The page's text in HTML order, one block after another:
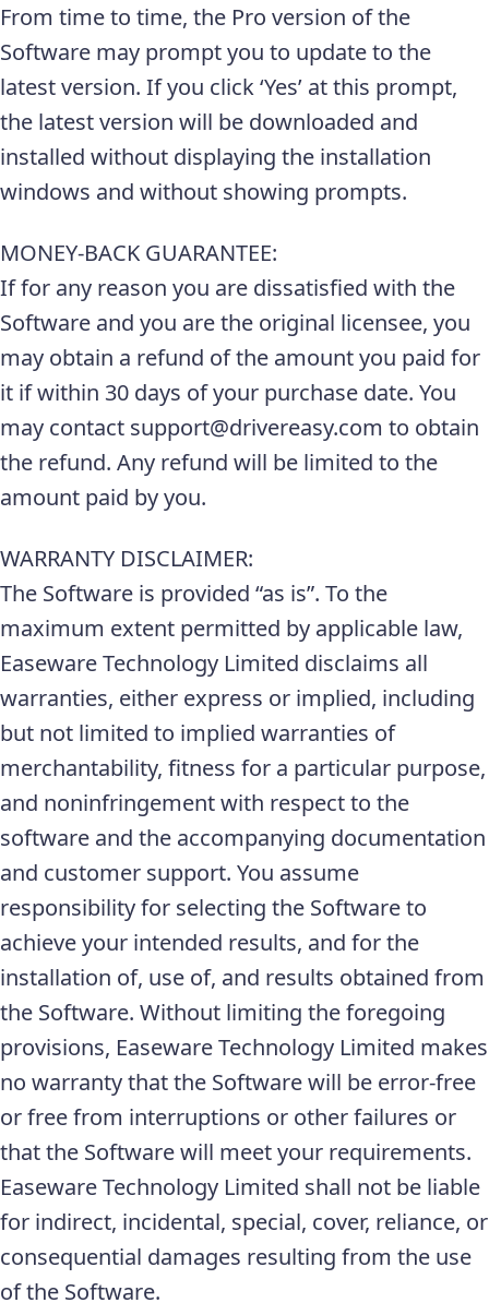
From time to time, the Pro version of the
Software may prompt you to update to the
latest version. If you click ‘Yes’ at this prompt,
the latest version will be downloaded and
installed without displaying the installation
windows and without showing prompts.
MONEY-BACK GUARANTEE:
If for any reason you are dissatisfied with the
Software and you are the original licensee, you
may obtain a refund of the amount you paid for
it if within 30 days of your purchase date. You
may contact support@drivereasy.com to obtain
the refund. Any refund will be limited to the
amount paid by you.
WARRANTY DISCLAIMER:
The Software is provided “as is”. To the
maximum extent permitted by applicable law,
Easeware Technology Limited disclaims all
warranties, either express or implied, including
but not limited to implied warranties of
merchantability, fitness for a particular purpose,
and noninfringement with respect to the
software and the accompanying documentation
and customer support. You assume
responsibility for selecting the Software to
achieve your intended results, and for the
installation of, use of, and results obtained from
the Software. Without limiting the foregoing
provisions, Easeware Technology Limited makes
no warranty that the Software will be error-free
or free from interruptions or other failures or
that the Software will meet your requirements.
Easeware Technology Limited shall not be liable
for indirect, incidental, special, cover, reliance, or
consequential damages resulting from the use
of the Software.